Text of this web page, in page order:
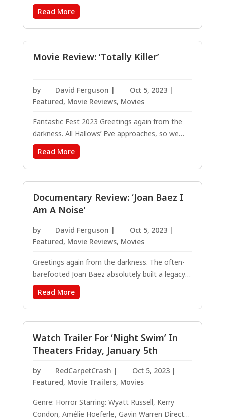
they don’t. As a general guideline, the less
complicated they are, the better the chance of
successful entertainment. Director Sean
McNamara (THE KING’S DAUGHTER, 2022) is
one of...
Read More
Movie Review: ‘Totally Killer’
by David Ferguson | Oct 5, 2023|
Featured, Movie Reviews, Movies
Fantastic Fest 2023 Greetings again from the
darkness. All Hallows’ Eve approaches, so we
know to expect the latest from Blumhouse
Productions. What we didn’t expect was a rare
blend of comedy, horror, science fiction, and
time-travel wrapped in 1980’s nostalgia....
Read More
Documentary Review: ‘Joan Baez I
Am A Noise’
by David Ferguson | Oct 5, 2023|
Featured, Movie Reviews, Movies
Greetings again from the darkness. The often-
barefooted Joan Baez absolutely built a legacy
of activism and social consciousness through
the civil rights movement, Vietnam protests,
prison reform, environmental issues, and other
causes, making her easy to admire. Her...
Read More
Watch Trailer For ‘Night Swim’ In
Theaters Friday, January 5th
by RedCarpetCrash | Oct 5, 2023|
Featured, Movie Trailers, Movies
Genre: Horror Starring: Wyatt Russell, Kerry
Condon, Amélie Hoeferle, Gavin Warren Directed